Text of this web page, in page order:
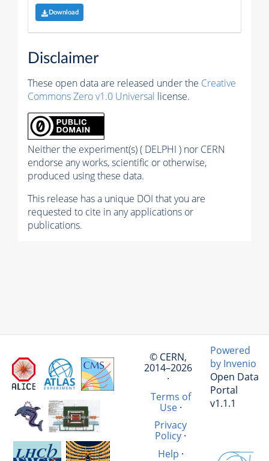
Download
Disclaimer
These open data are released under the Creative
Commons Zero v1.0 Universal license.
Neither the experiment(s) ( DELPHI ) nor CERN
endorse any works, scientific or otherwise,
produced using these data.
This release has a unique DOI that you are
requested to cite in any applications or
publications.
© CERN,
2014–2026
·
Terms of
Use·
Privacy
Policy ·
Help ·
Powered
by Invenio
Open Data
Portal
v1.1.1